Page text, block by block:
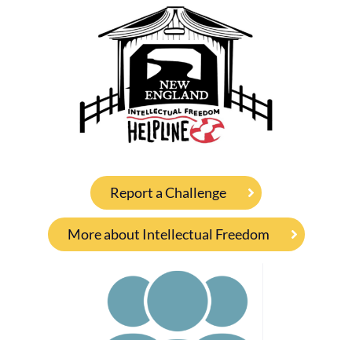
Report a Challenge
More about Intellectual Freedom